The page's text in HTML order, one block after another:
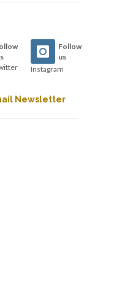
Follow
us
Instagram
Newsletter